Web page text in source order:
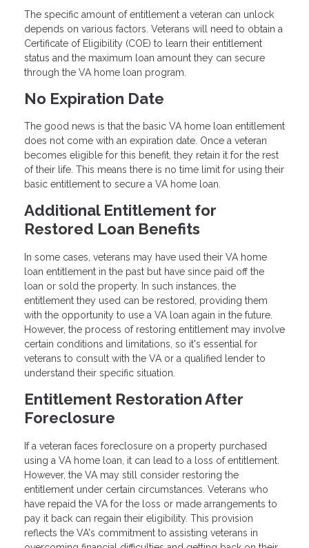
The specific amount of entitlement a veteran can unlock
depends on various factors. Veterans will need to obtain a
Certificate of Eligibility (COE) to learn their entitlement
status and the maximum loan amount they can secure
through the VA home loan program.
No Expiration Date
The good news is that the basic VA home loan entitlement
does not come with an expiration date. Once a veteran
becomes eligible for this benefit, they retain it for the rest
of their life. This means there is no time limit for using their
basic entitlement to secure a VA home loan.
Additional Entitlement for
Restored Loan Benefits
In some cases, veterans may have used their VA home
loan entitlement in the past but have since paid off the
loan or sold the property. In such instances, the
entitlement they used can be restored, providing them
with the opportunity to use a VA loan again in the future.
However, the process of restoring entitlement may involve
certain conditions and limitations, so it's essential for
veterans to consult with the VA or a qualified lender to
understand their specific situation.
Entitlement Restoration After
Foreclosure
If a veteran faces foreclosure on a property purchased
using a VA home loan, it can lead to a loss of entitlement.
However, the VA may still consider restoring the
entitlement under certain circumstances. Veterans who
have repaid the VA for the loss or made arrangements to
pay it back can regain their eligibility. This provision
reflects the VA's commitment to assisting veterans in